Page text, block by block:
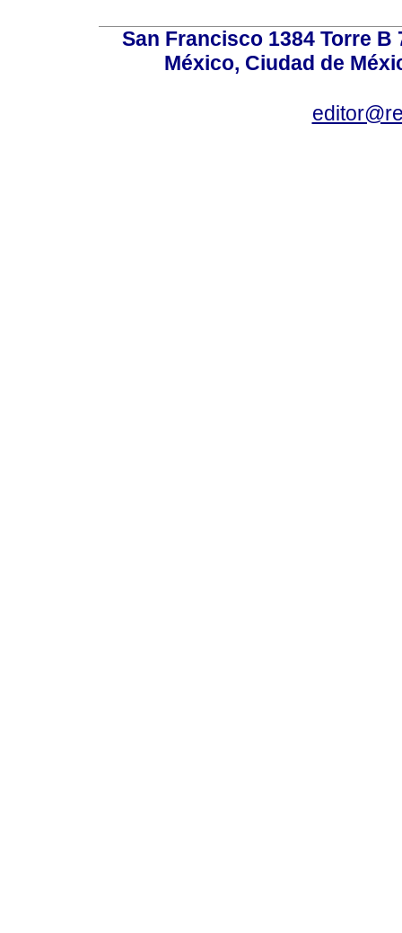
San Francisco 1384 Torre
México, Ciudad de